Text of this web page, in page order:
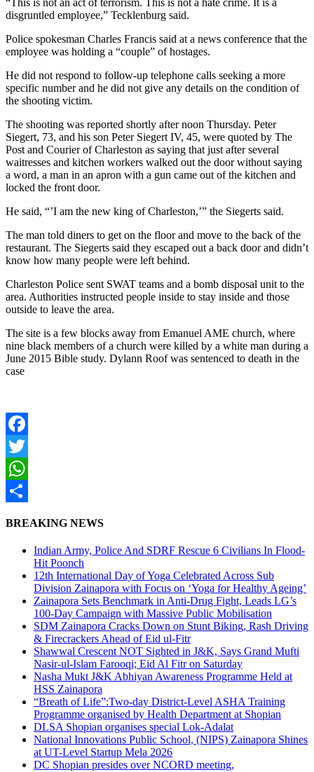
“This is not an act of terrorism. This is not a hate crime. It is a
disgruntled employee,” Tecklenburg said.
Police spokesman Charles Francis said at a news conference that the
employee was holding a “couple” of hostages.
He did not respond to follow-up telephone calls seeking a more
specific number and he did not give any details on the condition of
the shooting victim.
The shooting was reported shortly after noon Thursday. Peter
Siegert, 73, and his son Peter Siegert IV, 45, were quoted by The
Post and Courier of Charleston as saying that just after several
waitresses and kitchen workers walked out the door without saying
a word, a man in an apron with a gun came out of the kitchen and
locked the front door.
He said, “’I am the new king of Charleston,’” the Siegerts said.
The man told diners to get on the floor and move to the back of the
restaurant. The Siegerts said they escaped out a back door and didn’t
know how many people were left behind.
Charleston Police sent SWAT teams and a bomb disposal unit to the
area. Authorities instructed people inside to stay inside and those
outside to leave the area.
The site is a few blocks away from Emanuel AME church, where
nine black members of a church were killed by a white man during a
June 2015 Bible study. Dylann Roof was sentenced to death in the
case
Facebook
Twitter
WhatsApp
BREAKING NEWS
Indian Army, Police And SDRF Rescue 6 Civilians In Flood-
Hit Poonch
12th International Day of Yoga Celebrated Across Sub
Division Zainapora with Focus on ‘Yoga for Healthy Ageing’
Zainapora Sets Benchmark in Anti-Drug Fight, Leads LG’s
100-Day Campaign with Massive Public Mobilisation
SDM Zainapora Cracks Down on Stunt Biking, Rash Driving
& Firecrackers Ahead of Eid ul-Fitr
Shawwal Crescent NOT Sighted in J&K, Says Grand Mufti
Nasir-ul-Islam Farooqi; Eid Al Fitr on Saturday
Nasha Mukt J&K Abhiyan Awareness Programme Held at
HSS Zainapora
“Breath of Life”:Two-day District-Level ASHA Training
Programme organised by Health Department at Shopian
DLSA Shopian organises special Lok-Adalat
National Innovations Public School, (NIPS) Zainapora Shines
at UT-Level Startup Mela 2026
DC Shopian presides over NCORD meeting,